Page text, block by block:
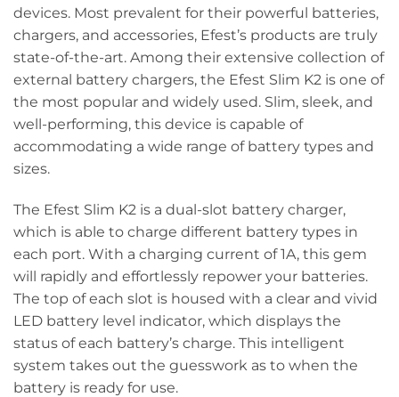
devices. Most prevalent for their powerful batteries,
chargers, and accessories, Efest’s products are truly
state-of-the-art. Among their extensive collection of
external battery chargers, the Efest Slim K2 is one of
the most popular and widely used. Slim, sleek, and
well-performing, this device is capable of
accommodating a wide range of battery types and
sizes.
The Efest Slim K2 is a dual-slot battery charger,
which is able to charge different battery types in
each port. With a charging current of 1A, this gem
will rapidly and effortlessly repower your batteries.
The top of each slot is housed with a clear and vivid
LED battery level indicator, which displays the
status of each battery’s charge. This intelligent
system takes out the guesswork as to when the
battery is ready for use.